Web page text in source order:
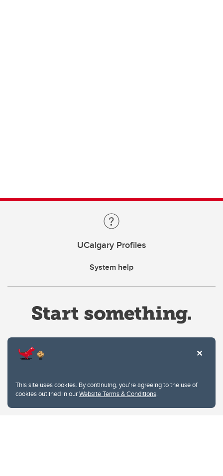
This site uses cookies. By continuing, you're agreeing to the use of
cookies outlined in ourWebsite Terms & Conditions.
UCalgary Profiles
System help
Privacy Policy
Website feedback